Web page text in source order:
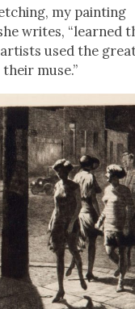
my paint­ing
writes, “learned
used the
muse.”